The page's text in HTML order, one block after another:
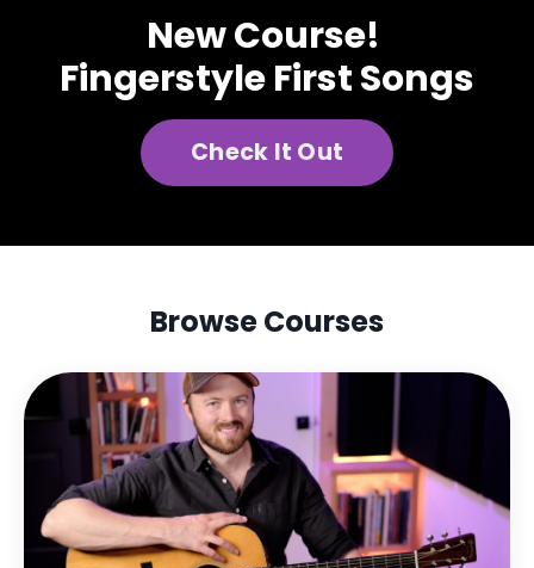
New Course!
Fingerstyle First Songs
Check It Out
Browse Courses